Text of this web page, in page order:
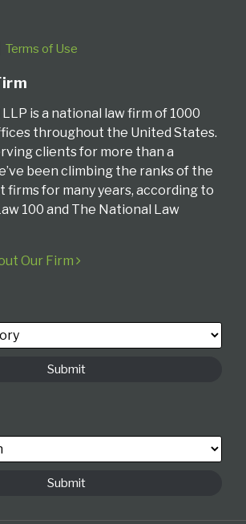
Terms of Use
is a national law firm of 1000
throughout the United States.
clients for more than a
been climbing the ranks of the
firms for many years, according to
100 and The National Law
Our Firm